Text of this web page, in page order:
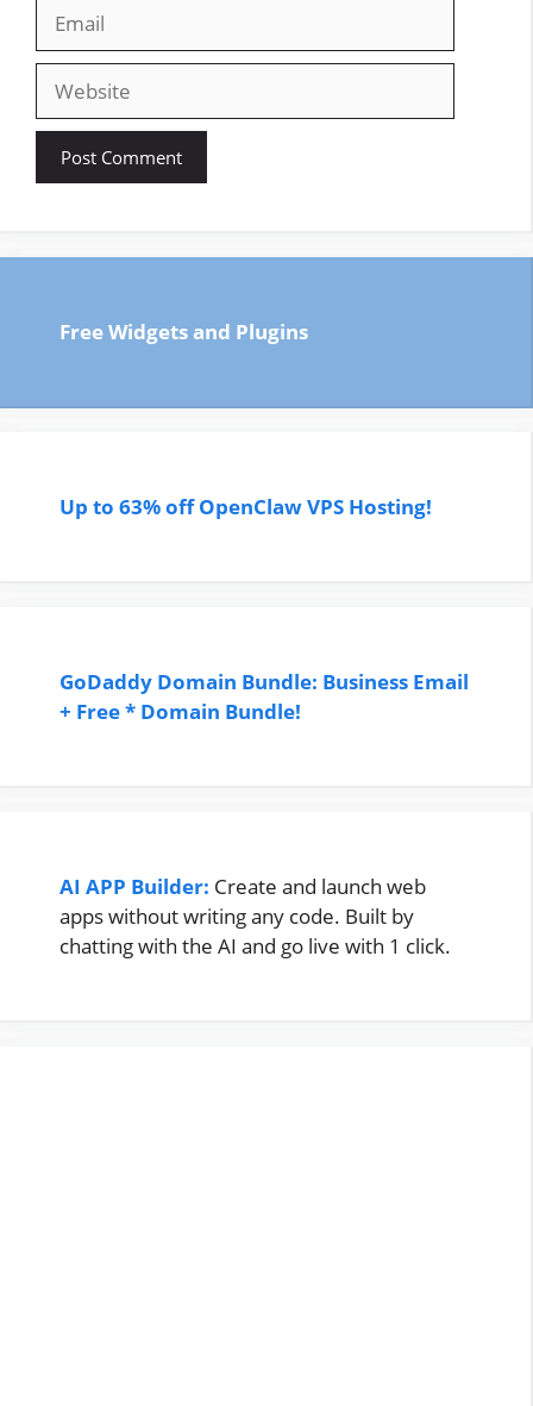
Website
Free Widgets and Plugins
Up to 63% off OpenClaw VPS Hosting!
GoDaddy Domain Bundle: Business Email
+ Free * Domain Bundle!
AI APP Builder: Create and launch web
apps without writing any code. Built by
chatting with the AI and go live with 1 click.